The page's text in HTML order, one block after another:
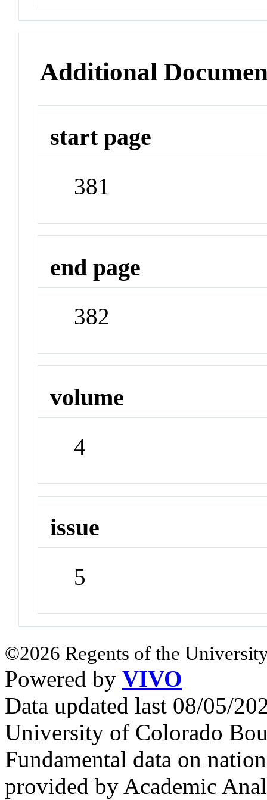
Additional
start page
381
end page
382
volume
4
issue
5
©2026 Regents of the
Powered by VIVO
Data updated last 08/05/
University of Colorado
Fundamental data on
provided by Academic